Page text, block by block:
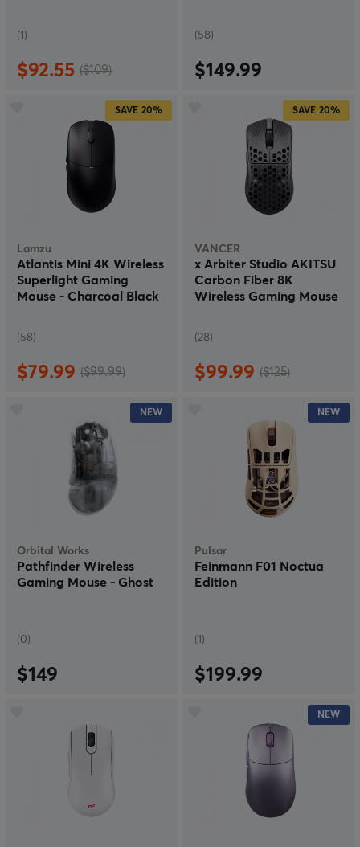
(1)
$92.55 ($109)
(58)
$149.99
SAVE 20%
Lamzu
Atlantis Mini 4K Wireless
Superlight Gaming
Mouse - Charcoal Black
(58)
$79.99 ($99.99)
SAVE 20%
VANCER
x Arbiter Studio AKITSU
Carbon Fiber 8K
Wireless Gaming Mouse
(28)
$99.99 ($125)
NEW
Orbital Works
Pathfinder Wireless
Gaming Mouse - Ghost
(0)
$149
NEW
Pulsar
Feinmann F01 Noctua
Edition
(1)
$199.99
NEW